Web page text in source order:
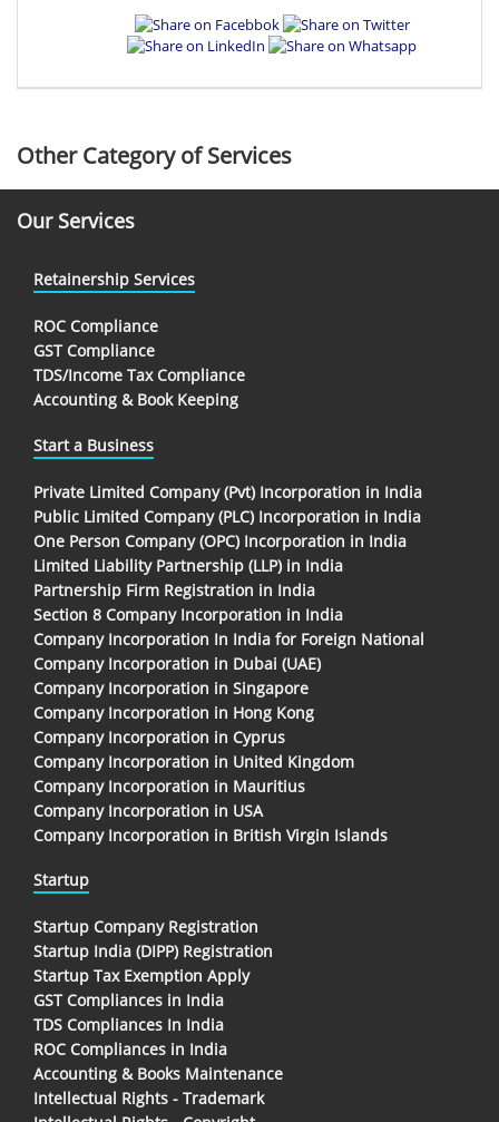
Other Category of Services
Our Services
Retainership Services
ROC Compliance
GST Compliance
TDS/Income Tax Compliance
Accounting & Book Keeping
Start a Business
Private Limited Company (Pvt) Incorporation in India
Public Limited Company (PLC) Incorporation in India
One Person Company (OPC) Incorporation in India
Limited Liability Partnership (LLP) in India
Partnership Firm Registration in India
Section 8 Company Incorporation in India
Company Incorporation In India for Foreign National
Company Incorporation in Dubai (UAE)
Company Incorporation in Singapore
Company Incorporation in Hong Kong
Company Incorporation in Cyprus
Company Incorporation in United Kingdom
Company Incorporation in Mauritius
Company Incorporation in USA
Company Incorporation in British Virgin Islands
Startup
Startup Company Registration
Startup India (DIPP) Registration
Startup Tax Exemption Apply
GST Compliances in India
TDS Compliances In India
ROC Compliances in India
Accounting & Books Maintenance
Intellectual Rights - Trademark